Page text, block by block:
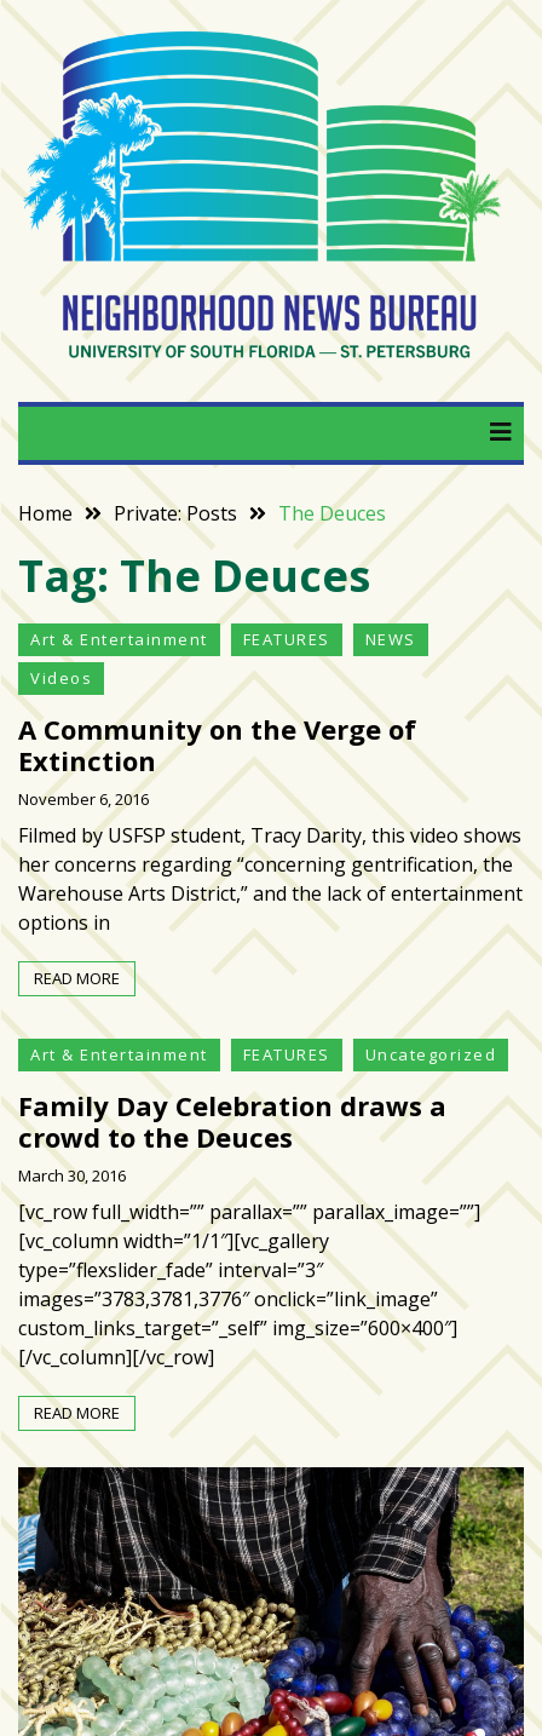
Skip
content
RECENT
POSTS
From
BookTok
bookshelfs:
Tampa
readers
are
driving
a
bookstore
comeback
When
Varsity
isn’t
the
center:
Rethinking
school
spirit
USF
St.
Petersburg
Tampa
Bay
area
reacts
to
school
cameras
The
thunder
that
roars
behind
the
Tampa
Bay
Lightning
Fitness
or
fun?
Nontraditional
workouts
are
growing
popularity
across
Neighborhood News
Bureau
University of South Florida — St. Petersburg
Home Private: Posts The Deuces
Tag: The Deuces
Art & Entertainment FEATURES
NEWS
Videos
A Community on the Verge of
Extinction
November 6, 2016
Filmed by USFSP student, Tracy Darity, this video shows
her concerns regarding “concerning gentrification, the
Warehouse Arts District,” and the lack of entertainment
options in
READ MORE
Art & Entertainment FEATURES Uncategorized
Family Day Celebration draws a
crowd to the Deuces
March 30, 2016
[vc_row full_width=”” parallax=”” parallax_image=””]
[vc_column width=”1/1″][vc_gallery
type=”flexslider_fade” interval=”3″
images=”3783,3781,3776″ onclick=”link_image”
custom_links_target=”_self” img_size=”600×400″]
[/vc_column][/vc_row]
READ MORE